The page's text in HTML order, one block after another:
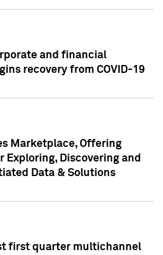
and financial
recovery from COVID-19
Marketplace, Offering
Exploring, Discovering and
Data & Solutions
first quarter multichannel